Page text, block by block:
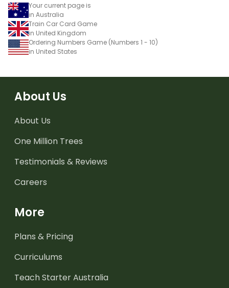
Your current page is
in Australia
Train Car Card Game
in United Kingdom
Ordering Numbers Game (Numbers 1 - 10)
in United States
About Us
About Us
One Million Trees
Testimonials & Reviews
Careers
More
Plans & Pricing
Curriculums
Teach Starter Australia